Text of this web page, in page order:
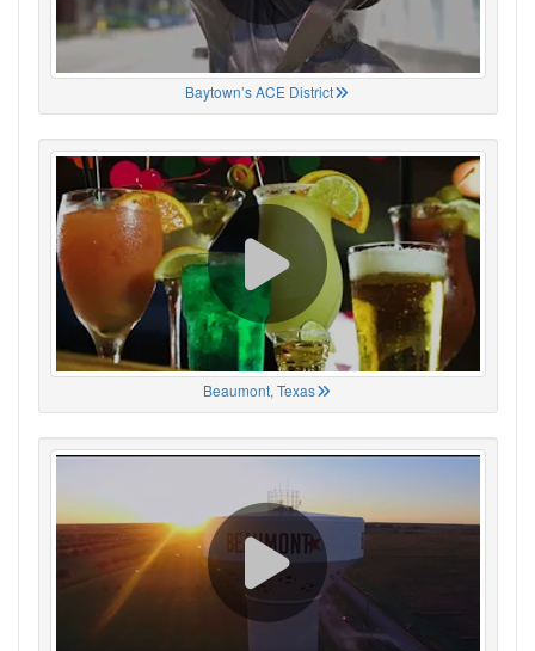
Baytown’s ACE District
Beaumont, Texas